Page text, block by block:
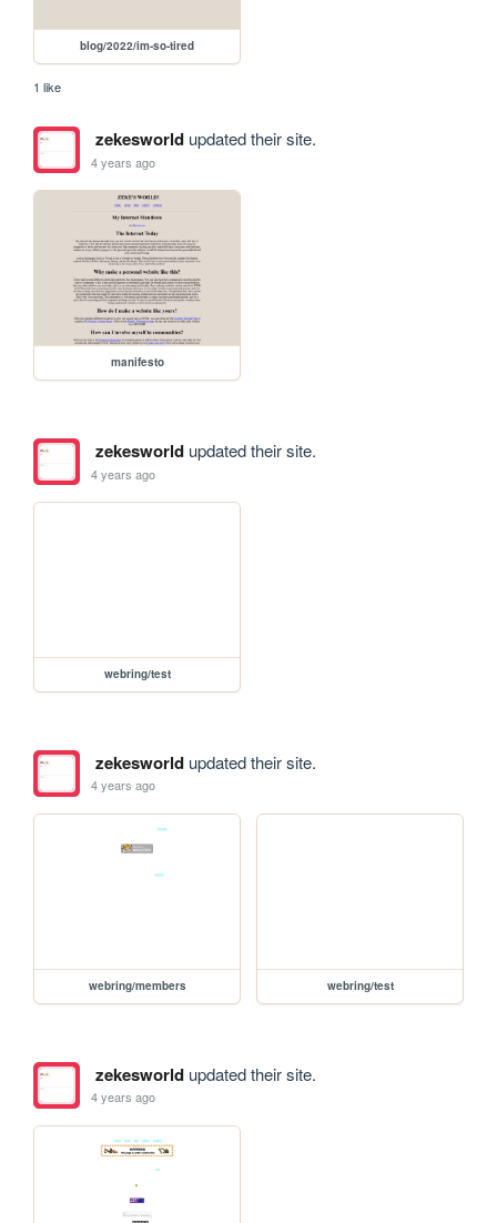
blog/2022/im-so-tired
1 like
zekesworldupdated their site.
4 years ago
manifesto
zekesworldupdated their site.
4 years ago
webring/test
zekesworldupdated their site.
4 years ago
webring/members webring/test
zekesworldupdated their site.
4 years ago